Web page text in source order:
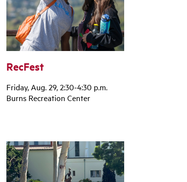
RecFest
Friday, Aug. 29, 2:30-4:30 p.m.
Burns Recreation Center